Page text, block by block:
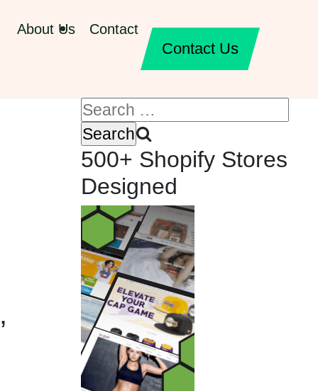
About Us Contact
Contact Us
500+ Shopify Stores
Designed